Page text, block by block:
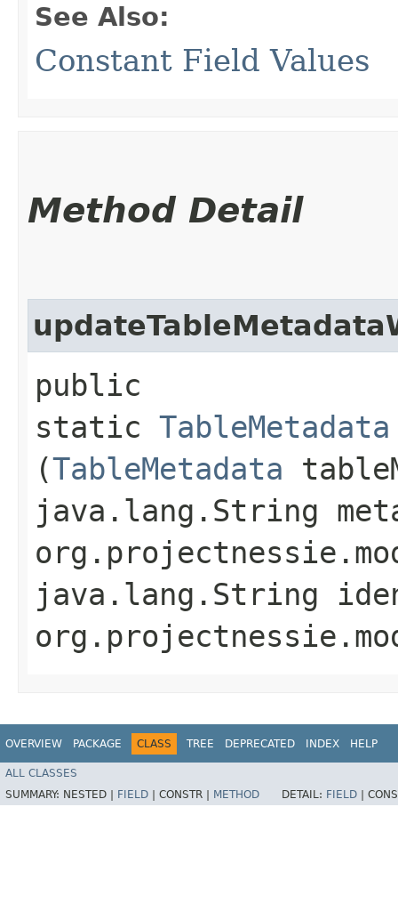
See Also:
Constant Field Values
Method Detail
public
static TableMetadata
(TableMetadata
java.lang.String
java.lang.String
OVERVIEW PACKAGE CLASS TREE DEPRECATED INDEX HELP
ALL CLASSES
SUMMARY: NESTED | FIELD CONSTR | METHOD DETAIL: FIELD